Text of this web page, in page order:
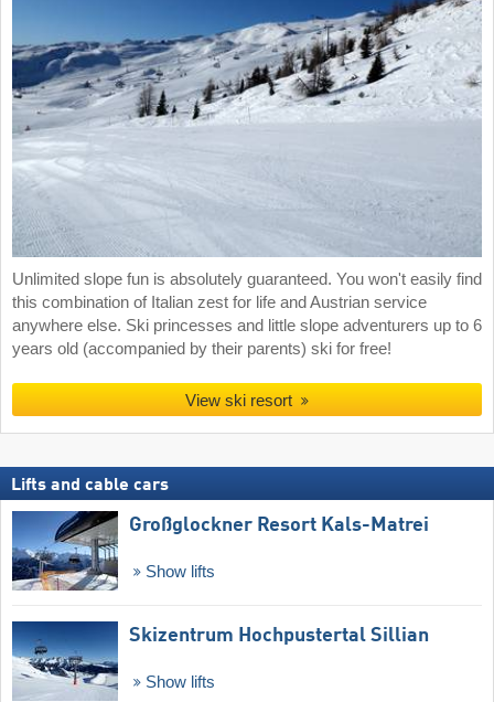
Unlimited slope fun is absolutely guaranteed. You won't easily find
this combination of Italian zest for life and Austrian service
anywhere else. Ski princesses and little slope adventurers up to 6
years old (accompanied by their parents) ski for free!
View ski resort
Lifts and cable cars
Großglockner Resort Kals-Matrei
Show lifts
Skizentrum Hochpustertal Sillian
Show lifts